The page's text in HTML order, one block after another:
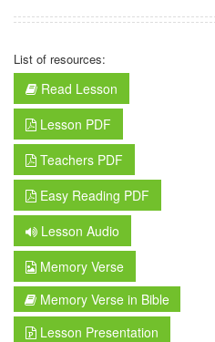
List of resources:
Read Lesson
Lesson PDF
Teachers PDF
Easy Reading PDF
Lesson Audio
Memory Verse
Memory Verse in Bible
Lesson Presentation